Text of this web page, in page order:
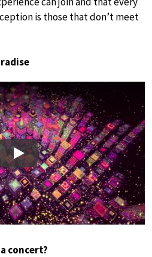
is those that don’t meet
Play
concert?